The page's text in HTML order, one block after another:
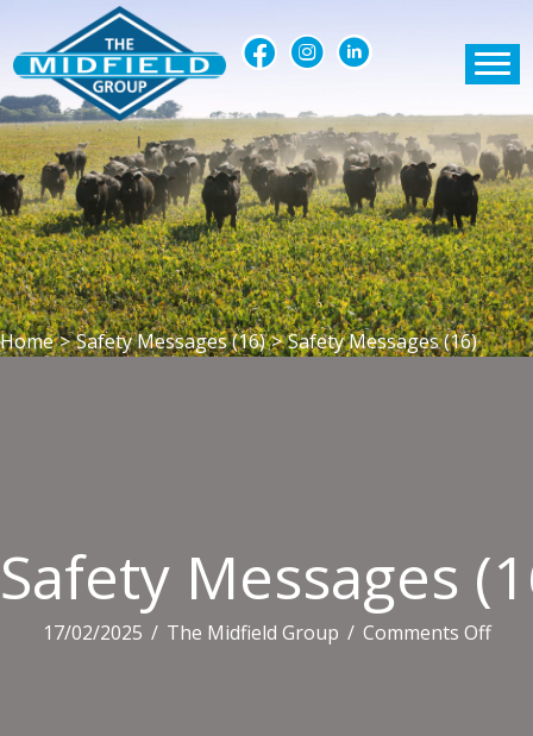
Home > Safety Messages (16) > Safety Messages (16)
Safety Messages
17/02/2025 / The Midfield Group / Comments Offon